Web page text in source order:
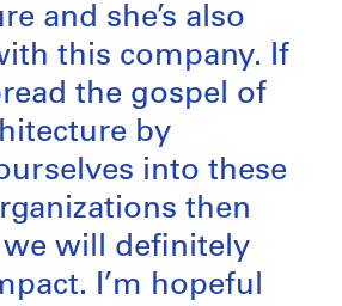
and she’s also
this company. If
the gospel of
by
into these
then
will definitely
I’m hopeful